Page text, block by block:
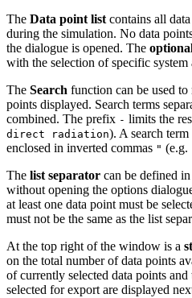
The Data point list contains all
during the simulation. No data
the dialogue is opened. The
with the selection of specific system
The Search function can be used
points displayed. Search terms
combined. The prefix - limits the
direct radiation). A search
enclosed in inverted commas " (e.g.
The list separator can be defined
without opening the options
at least one data point must be
must not be the same as the list
At the top right of the window is a
on the total number of data points
of currently selected data points
selected for export are displayed